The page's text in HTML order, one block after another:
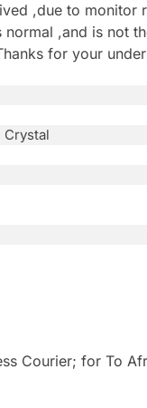
,due to monitor
,and is not
for your
Crystal
Courier; for To